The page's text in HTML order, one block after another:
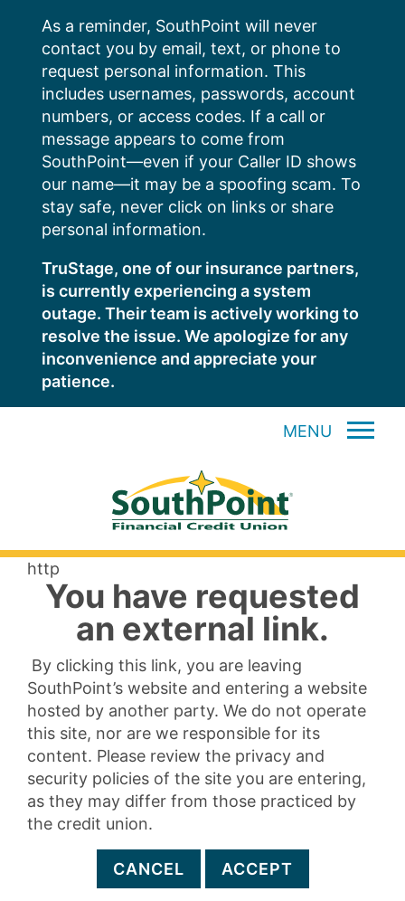
content
As a reminder, SouthPoint will never
contact you by email, text, or phone to
request personal information. This
includes usernames, passwords, account
numbers, or access codes. If a call or
message appears to come from
SouthPoint—even if your Caller ID shows
our name—it may be a spoofing scam. To
stay safe, never click on links or share
personal information.
TruStage, one of our insurance partners,
is currently experiencing a system
outage. Their team is actively working to
resolve the issue. We apologize for any
inconvenience and appreciate your
patience.
MENU
http
You have requested
an external link.
By clicking this link, you are leaving
SouthPoint’s website and entering a website
hosted by another party. We do not operate
this site, nor are we responsible for its
content. Please review the privacy and
security policies of the site you are entering,
as they may differ from those practiced by
the credit union.
CANCEL ACCEPT